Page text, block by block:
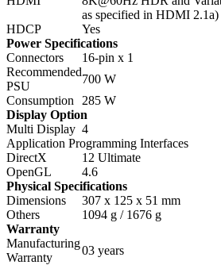
as specified in HDMI 2.1a)
HDCP
Yes
Power Specifications
Connectors
16-pin x 1
Recommended
PSU
700 W
Consumption
285 W
Display Option
Multi Display 4
Application Programming Interfaces
DirectX
12 Ultimate
OpenGL
4.6
Physical Specifications
Dimensions
307 x 125 x 51 mm
Others
1094 g / 1676 g
Warranty
Manufacturing
Warranty
03 years